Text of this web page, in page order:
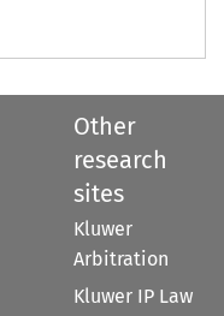
Other
research
sites
Kluwer
Arbitration
Kluwer IP Law